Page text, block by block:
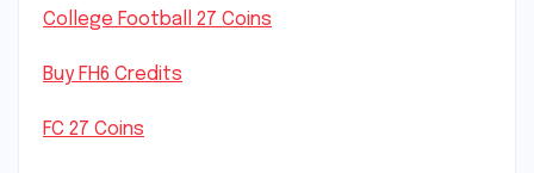
College Football 27 Coins
Buy FH6 Credits
FC 27 Coins